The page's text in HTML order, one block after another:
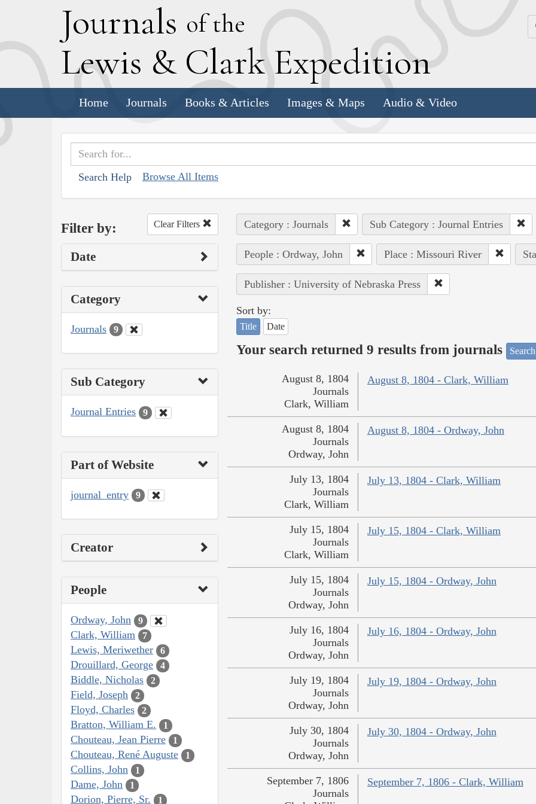
Journals of the
Lewis & Clark Expedition
Home Journals Books & Articles Images & Maps Audio & Video
Search Help Browse All Items
Filter by: Clear Filters
Date
Category
Journals 9
Sub Category
Journal Entries 9
Part of Website
journal_entry 9
Creator
People
Ordway, John 9
Clark, William 7
Lewis, Meriwether 6
Drouillard, George 4
Biddle, Nicholas 2
Field, Joseph 2
Floyd, Charles 2
Bratton, William E. 1
Chouteau, Jean Pierre 1
Chouteau, René Auguste 1
Collins, John 1
Dame, John 1
Dorion, Pierre, Sr. 1
Category : Journals Sub Category : Journal Entries
People : Ordway, John Place : Missouri River
Publisher : University of Nebraska Press
Sort by:
Title Date
Your search returned 9 results from journals
August 8, 1804 - Clark, William
August 8, 1804
Journals
Clark, William
August 8, 1804 - Ordway, John
August 8, 1804
Journals
Ordway, John
July 13, 1804 - Clark, William
July 13, 1804
Journals
Clark, William
July 15, 1804 - Clark, William
July 15, 1804
Journals
Clark, William
July 15, 1804 - Ordway, John
July 15, 1804
Journals
Ordway, John
July 16, 1804 - Ordway, John
July 16, 1804
Journals
Ordway, John
July 19, 1804 - Ordway, John
July 19, 1804
Journals
Ordway, John
July 30, 1804 - Ordway, John
July 30, 1804
Journals
Ordway, John
September 7, 1806 - Clark, William
September 7, 1806
Journals